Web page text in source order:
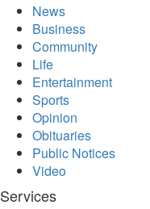
News
Business
Community
Life
Entertainment
Sports
Opinion
Obituaries
Public Notices
Video
Services